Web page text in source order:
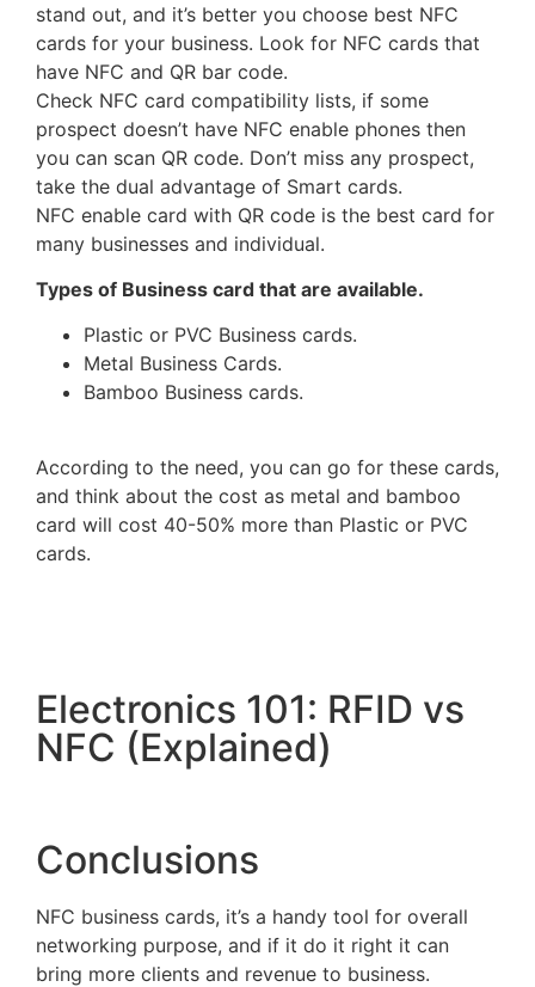
stand out, and it’s better you choose best NFC
cards for your business. Look for NFC cards that
have NFC and QR bar code.
Check NFC card compatibility lists, if some
prospect doesn’t have NFC enable phones then
you can scan QR code. Don’t miss any prospect,
take the dual advantage of Smart cards.
NFC enable card with QR code is the best card for
many businesses and individual.
Types of Business card that are available.
Plastic or PVC Business cards.
Metal Business Cards.
Bamboo Business cards.
According to the need, you can go for these cards,
and think about the cost as metal and bamboo
card will cost 40-50% more than Plastic or PVC
cards.
Electronics 101: RFID vs
NFC (Explained)
Conclusions
NFC business cards, it’s a handy tool for overall
networking purpose, and if it do it right it can
bring more clients and revenue to business.